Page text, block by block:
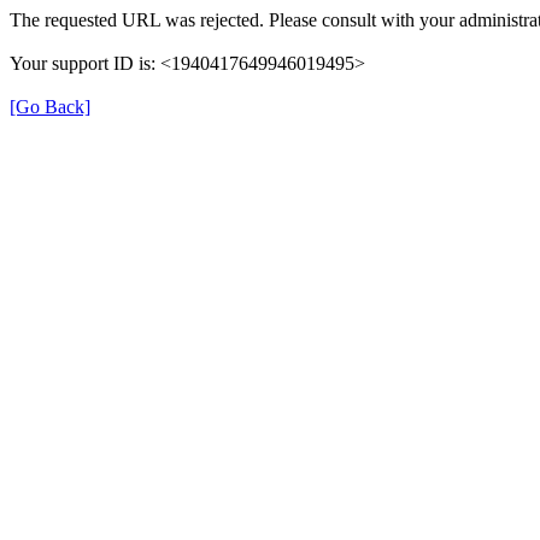
The requested URL was rejected. Please consult with your
Your support ID is: <1940417649946019495>
[Go Back]